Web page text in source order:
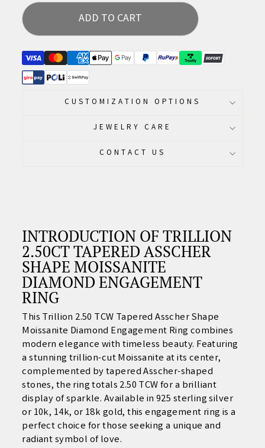
ADD TO CART
CUSTOMIZATION OPTIONS
JEWELRY CARE
CONTACT US
INTRODUCTION OF TRILLION
2.50CT TAPERED ASSCHER
SHAPE MOISSANITE
DIAMOND ENGAGEMENT
RING
This Trillion 2.50 TCW Tapered Asscher Shape
Moissanite Diamond Engagement Ring combines
modern elegance with timeless beauty. Featuring
a stunning trillion-cut Moissanite at its center,
complemented by tapered Asscher-shaped
stones, the ring totals 2.50 TCW for a brilliant
display of sparkle. Available in 925 sterling silver
or 10k, 14k, or 18k gold, this engagement ring is a
perfect choice for those seeking a unique and
radiant symbol of love.